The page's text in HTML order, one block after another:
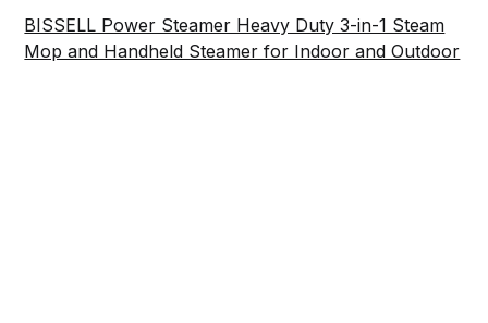
BISSELL Power Steamer Heavy Duty 3-in-1 Steam
Mop and Handheld Steamer for Indoor and Outdoor